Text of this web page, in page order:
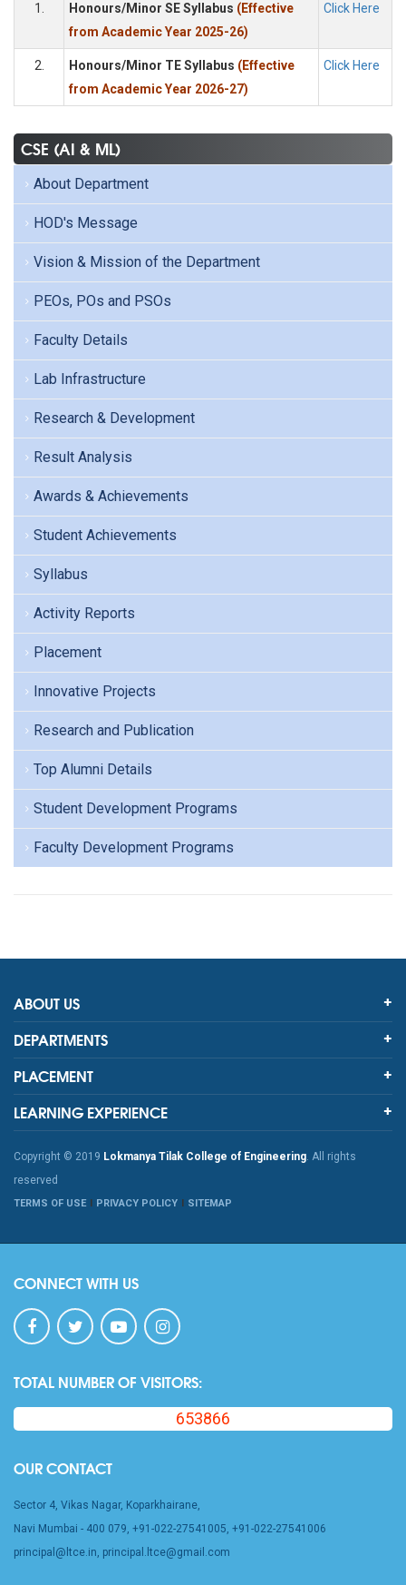
1. Honours/Minor SE Syllabus (Effective
from Academic Year 2025-26)
Click Here
2. Honours/Minor TE Syllabus (Effective
from Academic Year 2026-27)
Click Here
CSE (AI & ML)
About Department
HOD's Message
Vision & Mission of the Department
PEOs, POs and PSOs
Faculty Details
Lab Infrastructure
Research & Development
Result Analysis
Awards & Achievements
Student Achievements
Syllabus
Activity Reports
Placement
Innovative Projects
Research and Publication
Top Alumni Details
Student Development Programs
Faculty Development Programs
ABOUT US
DEPARTMENTS
PLACEMENT
LEARNING EXPERIENCE
Copyright © 2019 Lokmanya Tilak College of Engineering. All rights
reserved
TERMS OF USE PRIVACY POLICY SITEMAP
CONNECT WITH US
TOTAL NUMBER OF VISITORS:
653866
OUR CONTACT
Sector 4, Vikas Nagar, Koparkhairane,
Navi Mumbai - 400 079, +91-022-27541005, +91-022-27541006
principal@ltce.in, principal.ltce@gmail.com